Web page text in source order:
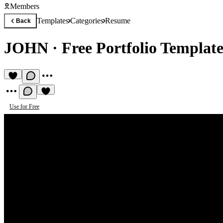
Members
Back TemplatesCategoriesResume
JOHN · Free Portfolio Template
Use for Free